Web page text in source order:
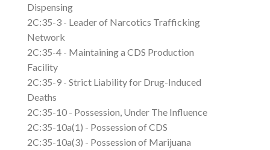
Dispensing
2C:35-3 - Leader of Narcotics Trafficking
Network
2C:35-4 - Maintaining a CDS Production
Facility
2C:35-9 - Strict Liability for Drug-Induced
Deaths
2C:35-10 - Possession, Under The Influence
2C:35-10a(1) - Possession of CDS
2C:35-10a(3) - Possession of Marijuana